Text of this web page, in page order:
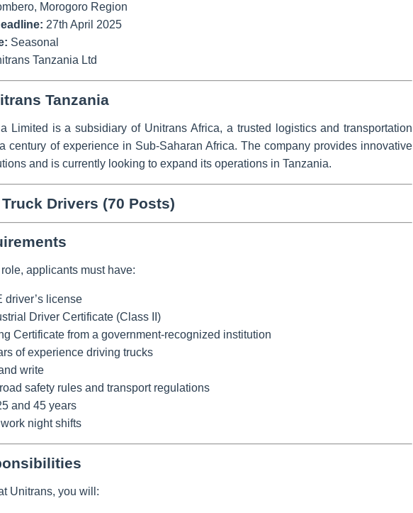
Morogoro Region
27th April 2025
Seasonal
Tanzania Ltd
Tanzania
Limited is a subsidiary of Unitrans Africa, a trusted logistics and transportation
century of experience in Sub-Saharan Africa. The company provides innovative
and is currently looking to expand its operations in Tanzania.
Drivers (70 Posts)
applicants must have:
driver’s license
Driver Certificate (Class II)
Certificate from a government-recognized institution
of experience driving trucks
write
road safety rules and transport regulations
and 45 years
work night shifts
Unitrans, you will: